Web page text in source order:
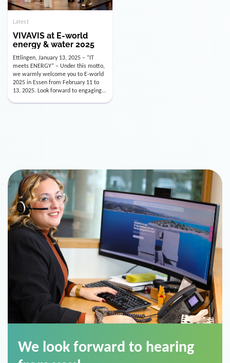
Latest
VIVAVIS at E-world
energy & water 2025
Ettlingen, January 13, 2025 – “IT
meets ENERGY” – Under this motto,
we warmly welcome you to E-world
2025 in Essen from February 11 to
13, 2025. Look forward to engaging
conversations, innovative
technologies, and the opportunity to
actively shape the future of the
from you!